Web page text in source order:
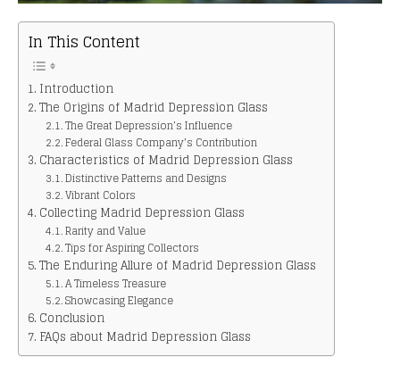
In This Content
Introduction
The Origins of Madrid Depression Glass
The Great Depression’s Influence
Federal Glass Company’s Contribution
Characteristics of Madrid Depression Glass
Distinctive Patterns and Designs
Vibrant Colors
Collecting Madrid Depression Glass
Rarity and Value
Tips for Aspiring Collectors
The Enduring Allure of Madrid Depression Glass
A Timeless Treasure
Showcasing Elegance
Conclusion
FAQs about Madrid Depression Glass